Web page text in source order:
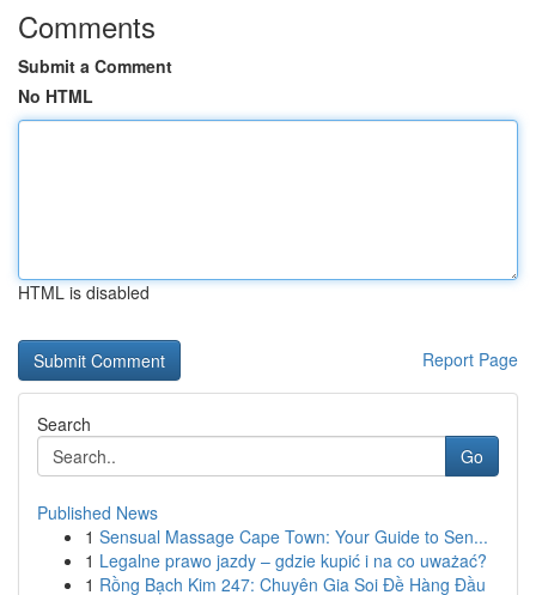
Comments
Submit a Comment
No HTML
HTML is disabled
Report Page
Search
Go
Published News
1 Sensual Massage Cape Town: Your Guide to Sen...
1 Legalne prawo jazdy – gdzie kupić i na co uważać?
1 Rồng Bạch Kim 247: Chuyên Gia Soi Đề Hàng Đầu